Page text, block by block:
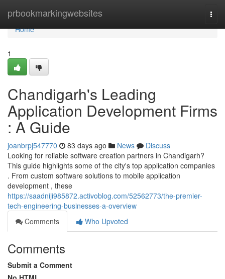
prbookmarkingwebsites
Home
Home
1
Chandigarh's Leading
Application Development Firms
: A Guide
joanbrpj547770 83 days ago News
Discuss
Looking for reliable software creation partners in Chandigarh?
This guide highlights some of the city's top application companies
. From custom software solutions to mobile application
development , these
https://saadniji985872.activoblog.com/52562773/the-premier-
tech-engineering-businesses-a-overview
Comments
Who Upvoted
Comments
Submit a Comment